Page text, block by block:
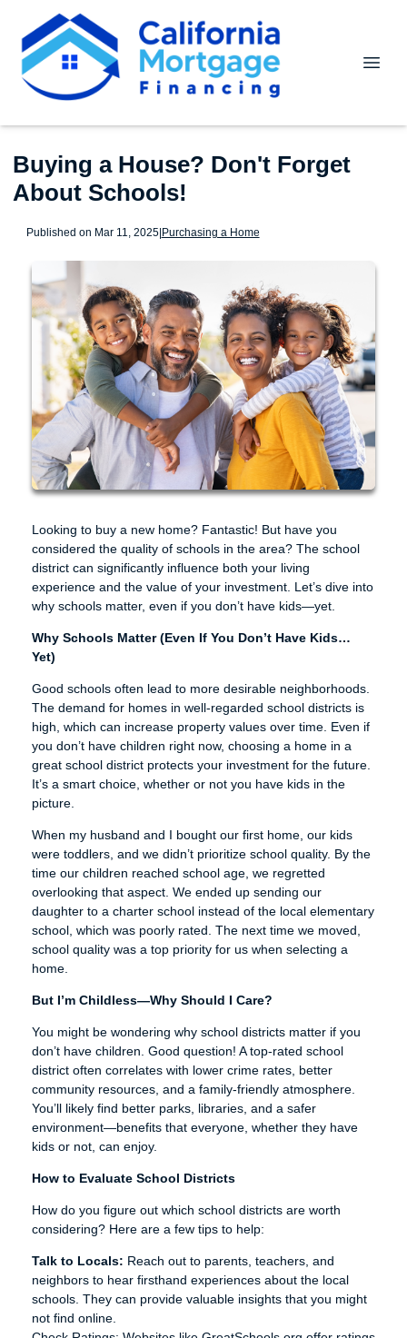
Buying a House? Don't Forget
About Schools!
Published on Mar 11, 2025|Purchasing a Home
Looking to buy a new home? Fantastic! But have you
considered the quality of schools in the area? The school
district can significantly influence both your living
experience and the value of your investment. Let’s dive into
why schools matter, even if you don’t have kids—yet.
Why Schools Matter (Even If You Don’t Have Kids…
Yet)
Good schools often lead to more desirable neighborhoods.
The demand for homes in well-regarded school districts is
high, which can increase property values over time. Even if
you don’t have children right now, choosing a home in a
great school district protects your investment for the future.
It’s a smart choice, whether or not you have kids in the
picture.
When my husband and I bought our first home, our kids
were toddlers, and we didn’t prioritize school quality. By the
time our children reached school age, we regretted
overlooking that aspect. We ended up sending our
daughter to a charter school instead of the local elementary
school, which was poorly rated. The next time we moved,
school quality was a top priority for us when selecting a
home.
But I’m Childless—Why Should I Care?
You might be wondering why school districts matter if you
don’t have children. Good question! A top-rated school
district often correlates with lower crime rates, better
community resources, and a family-friendly atmosphere.
You’ll likely find better parks, libraries, and a safer
environment—benefits that everyone, whether they have
kids or not, can enjoy.
How to Evaluate School Districts
How do you figure out which school districts are worth
considering? Here are a few tips to help:
Talk to Locals: Reach out to parents, teachers, and
neighbors to hear firsthand experiences about the local
schools. They can provide valuable insights that you might
not find online.